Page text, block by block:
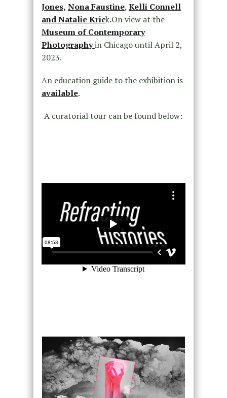
Jones, Nona Faustine, Kelli Connell
and Natalie Krick.On view at the
Museum of Contemporary
Photographyin Chicago until April 2,
2023.
An education guide to the exhibition is
available.
A curatorial tour can be found below: